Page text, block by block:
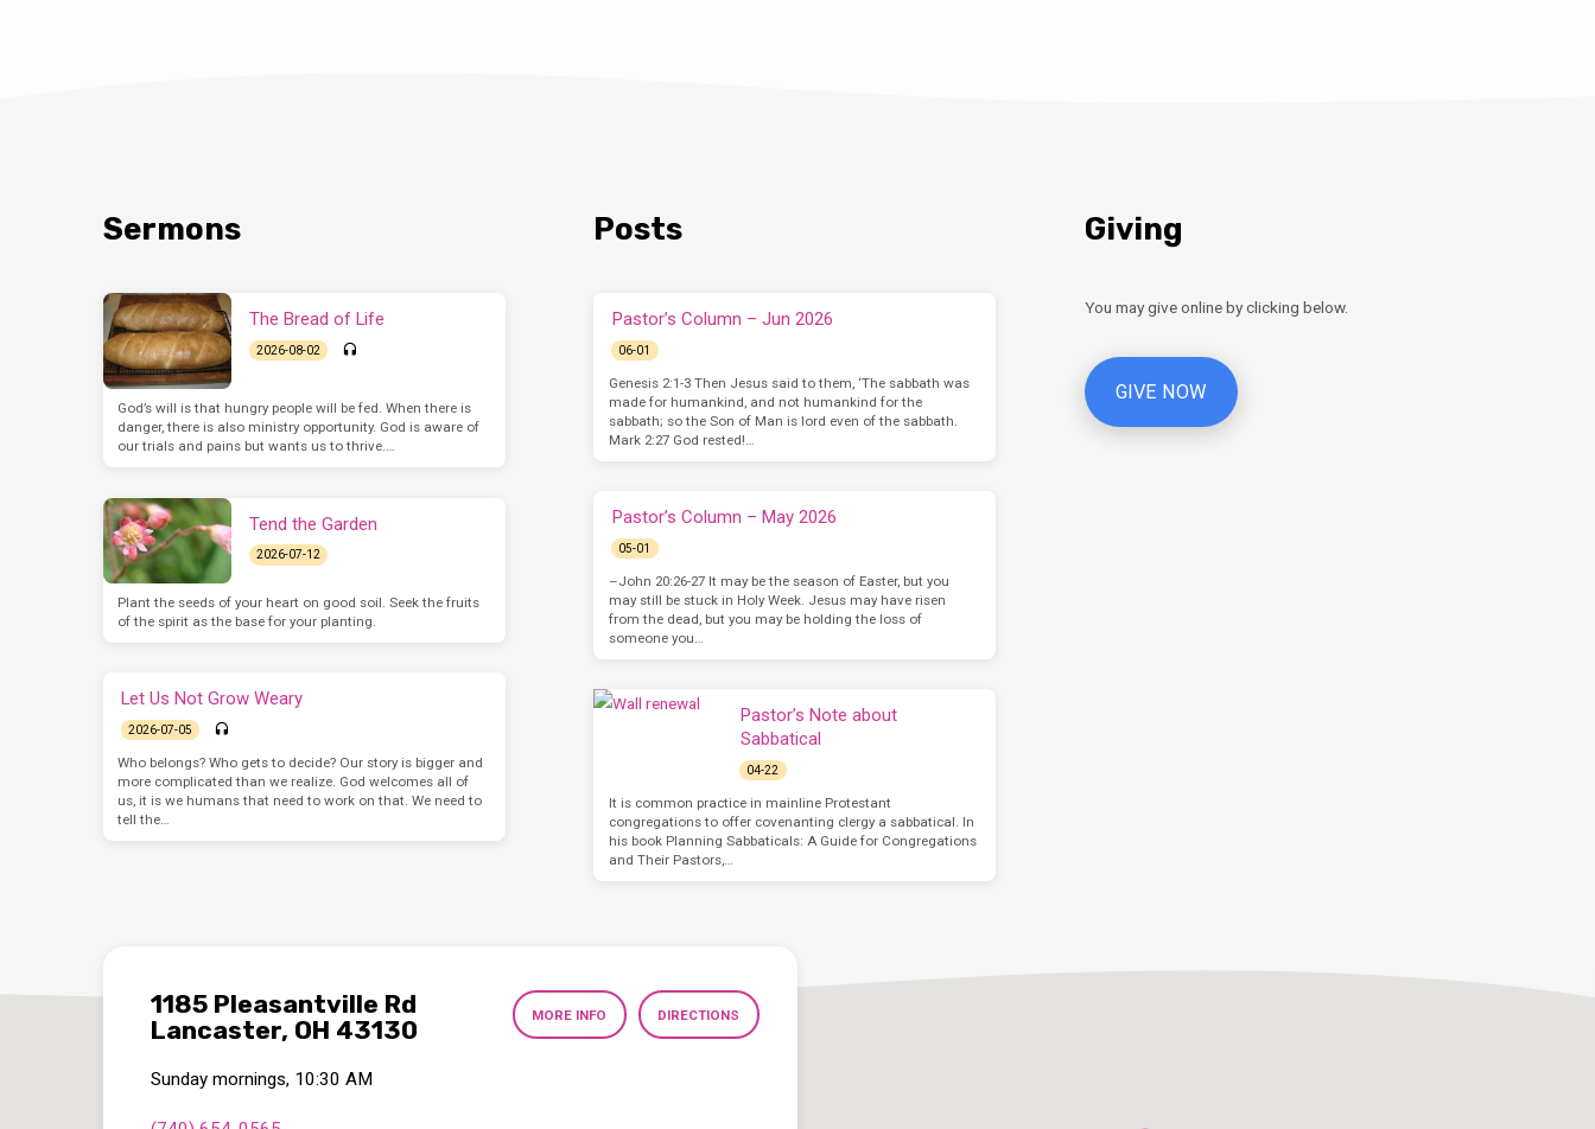
Sermons
The Bread of Life
2026-08-02
God’s will is that hungry people will be fed. When there is
danger, there is also ministry opportunity. God is aware of
our trials and pains but wants us to thrive.…
Tend the Garden
2026-07-12
Plant the seeds of your heart on good soil. Seek the fruits
of the spirit as the base for your planting.
Let Us Not Grow Weary
2026-07-05
Who belongs? Who gets to decide? Our story is bigger and
more complicated than we realize. God welcomes all of
us, it is we humans that need to work on that. We need to
tell the…
Posts
Pastor’s Column – Jun 2026
06-01
Genesis 2:1-3 Then Jesus said to them, ‘The sabbath was
made for humankind, and not humankind for the
sabbath; so the Son of Man is lord even of the sabbath.
Mark 2:27 God rested!…
Pastor’s Column – May 2026
05-01
–John 20:26-27 It may be the season of Easter, but you
may still be stuck in Holy Week. Jesus may have risen
from the dead, but you may be holding the loss of
someone you…
Pastor’s Note about
Sabbatical
04-22
It is common practice in mainline Protestant
congregations to offer covenanting clergy a sabbatical. In
his book Planning Sabbaticals: A Guide for Congregations
and Their Pastors,…
Giving
You may give online by clicking below.
GIVE NOW
1185 Pleasantville Rd
Lancaster, OH 43130
MORE INFO DIRECTIONS
Sunday mornings, 10:30 AM